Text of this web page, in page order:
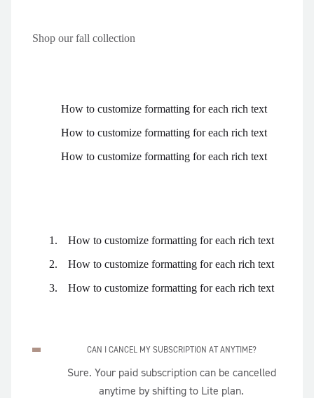
Shop our fall collection
How to customize formatting for each rich text
How to customize formatting for each rich text
How to customize formatting for each rich text
How to customize formatting for each rich text
How to customize formatting for each rich text
How to customize formatting for each rich text
CAN I CANCEL MY SUBSCRIPTION AT ANYTIME?
Sure. Your paid subscription can be cancelled
anytime by shifting to Lite plan.